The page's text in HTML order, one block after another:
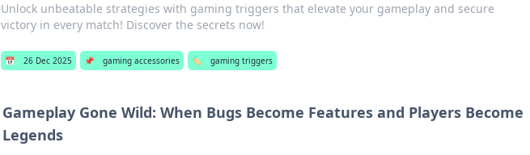
Unlock unbeatable strategies with gaming triggers that elevate your gameplay and secure
victory in every match! Discover the secrets now!
📅 26 Dec 2025 📌 gaming accessories 🏷️ gaming triggers
Gameplay Gone Wild: When Bugs Become Features and Players Become
Legends